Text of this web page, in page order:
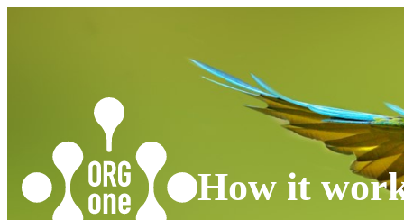
How it